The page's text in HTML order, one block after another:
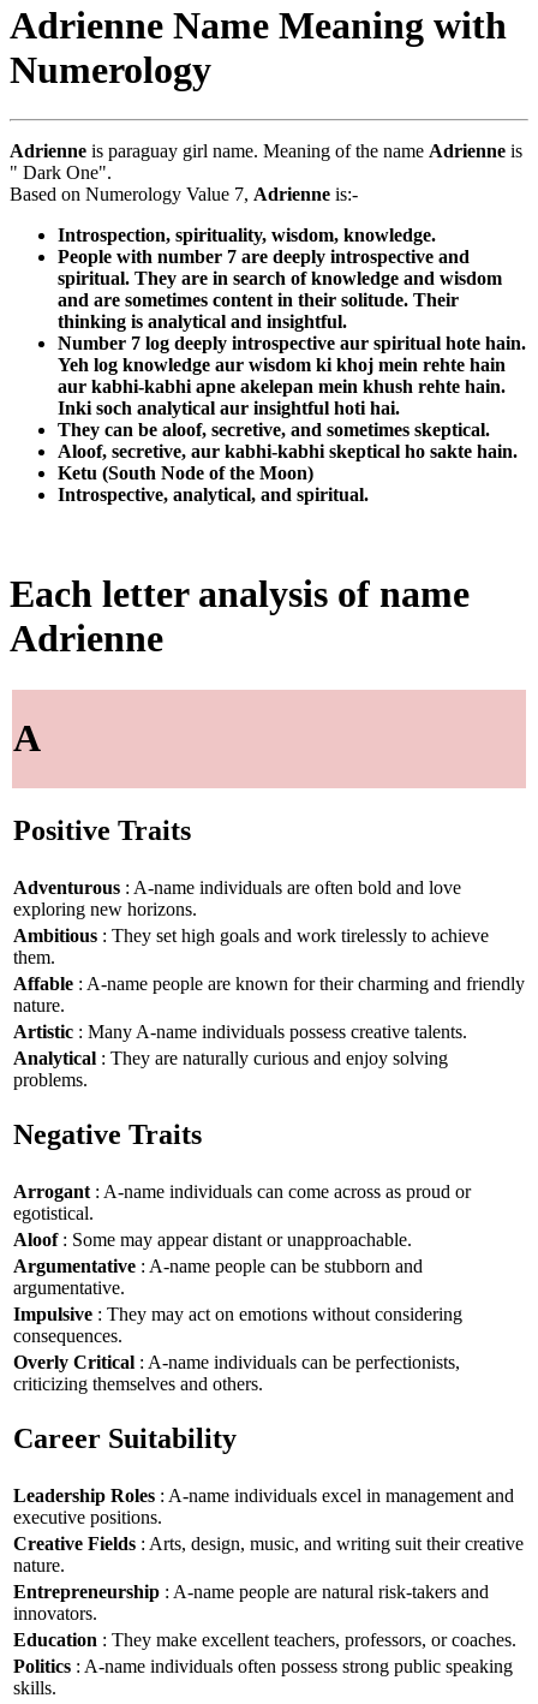
Adrienne Name Meaning with
Numerology
Adrienne is paraguay girl name. Meaning of the name Adrienne is
" Dark One".
Based on Numerology Value 7, Adrienne is:-
Introspection, spirituality, wisdom, knowledge.
People with number 7 are deeply introspective and
spiritual. They are in search of knowledge and wisdom
and are sometimes content in their solitude. Their
thinking is analytical and insightful.
Number 7 log deeply introspective aur spiritual hote hain.
Yeh log knowledge aur wisdom ki khoj mein rehte hain
aur kabhi-kabhi apne akelepan mein khush rehte hain.
Inki soch analytical aur insightful hoti hai.
They can be aloof, secretive, and sometimes skeptical.
Aloof, secretive, aur kabhi-kabhi skeptical ho sakte hain.
Ketu (South Node of the Moon)
Introspective, analytical, and spiritual.
Each letter analysis of name
Adrienne
A
Positive Traits
Adventurous : A-name individuals are often bold and love
exploring new horizons.
Ambitious : They set high goals and work tirelessly to achieve
them.
Affable : A-name people are known for their charming and friendly
nature.
Artistic : Many A-name individuals possess creative talents.
Analytical : They are naturally curious and enjoy solving
problems.
Negative Traits
Arrogant : A-name individuals can come across as proud or
egotistical.
Aloof: Some may appear distant or unapproachable.
Argumentative : A-name people can be stubborn and
argumentative.
Impulsive : They may act on emotions without considering
consequences.
Overly Critical : A-name individuals can be perfectionists,
criticizing themselves and others.
Career Suitability
Leadership Roles : A-name individuals excel in management and
executive positions.
Creative Fields : Arts, design, music, and writing suit their creative
nature.
Entrepreneurship : A-name people are natural risk-takers and
innovators.
Education : They make excellent teachers, professors, or coaches.
Politics : A-name individuals often possess strong public speaking
skills.